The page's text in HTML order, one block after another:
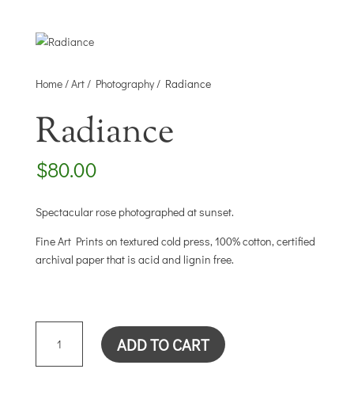
Home/Art/ Photography/ Radiance
Radiance
$80.00
Spectacular rose photographed at sunset.
Fine Art Prints on textured cold press, 100% cotton, certified
archival paper that is acid and lignin free.
RADIANCE
QUANTITY ADD TO CART